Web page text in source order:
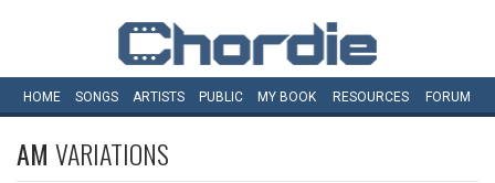
HOME SONGS ARTISTS PUBLIC MY BOOK RESOURCES FORUM
AM VARIATIONS